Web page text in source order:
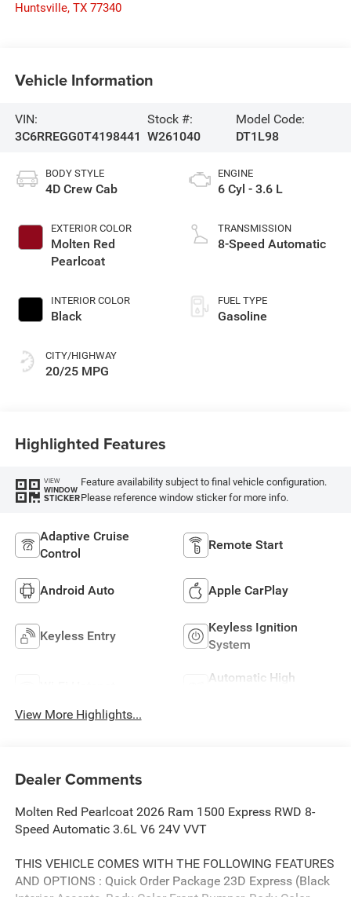
Huntsville, TX 77340
Vehicle Information
VIN:
3C6RREGG0T4198441
Stock #:
W261040
Model Code:
DT1L98
BODY STYLE
4D Crew Cab
EXTERIOR COLOR
Molten Red
Pearlcoat
INTERIOR COLOR
Black
CITY/HIGHWAY
20/25 MPG
ENGINE
6 Cyl - 3.6 L
TRANSMISSION
8-Speed Automatic
FUEL TYPE
Gasoline
Highlighted Features
VIEW
WINDOW
STICKER
Feature availability subject to final vehicle configuration.
Please reference window sticker for more info.
Adaptive Cruise
Control
Remote Start
Android Auto Apple CarPlay
Keyless Entry
Keyless Ignition
System
Automatic High
View More Highlights...
Dealer Comments
Molten Red Pearlcoat 2026 Ram 1500 Express RWD 8-
Speed Automatic 3.6L V6 24V VVT
THIS VEHICLE COMES WITH THE FOLLOWING FEATURES
AND OPTIONS : Quick Order Package 23D Express (Black